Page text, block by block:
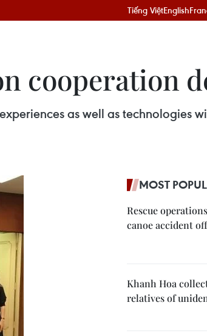
Tiếng ViệtEnglish
cooperation
as well as technologies
MOST
Rescue
canoe accident
Khanh Hoa
relatives of